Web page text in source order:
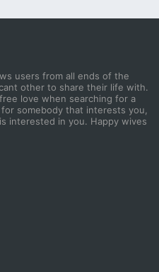
users from all ends of the
other to share their life with.
love when searching for a
somebody that interests you,
interested in you. Happy wives